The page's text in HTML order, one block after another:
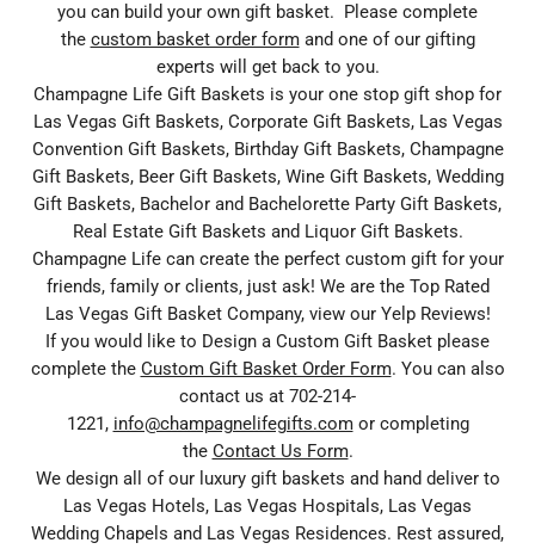
you can build your own gift basket. Please complete
the custom basket order formand one of our gifting
experts will get back to you.
Champagne Life Gift Baskets is your one stop gift shop for
Las Vegas Gift Baskets, Corporate Gift Baskets, Las Vegas
Convention Gift Baskets, Birthday Gift Baskets, Champagne
Gift Baskets, Beer Gift Baskets, Wine Gift Baskets, Wedding
Gift Baskets, Bachelor and Bachelorette Party Gift Baskets,
Real Estate Gift Baskets and Liquor Gift Baskets.
Champagne Life can create the perfect custom gift for your
friends, family or clients, just ask! We are the Top Rated
Las Vegas Gift Basket Company, view our Yelp Reviews!
If you would like to Design a Custom Gift Basket please
complete the Custom Gift Basket Order Form. You can also
contact us at 702-214-
1221, info@champagnelifegifts.comor completing
the Contact Us Form.
We design all of our luxury gift baskets and hand deliver to
Las Vegas Hotels, Las Vegas Hospitals, Las Vegas
Wedding Chapels and Las Vegas Residences. Rest assured,